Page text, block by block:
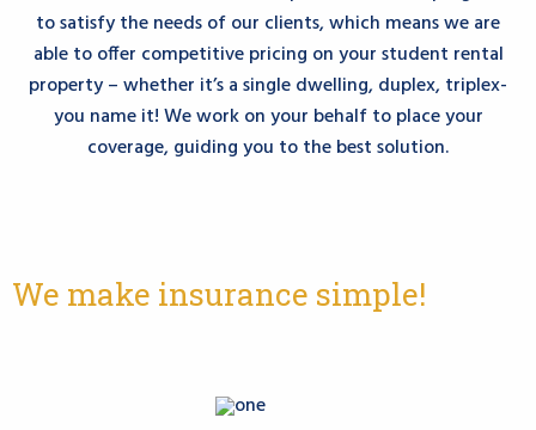
to satisfy the needs of our clients, which means we are
able to offer competitive pricing on your student rental
property – whether it’s a single dwelling, duplex, triplex-
you name it! We work on your behalf to place your
coverage, guiding you to the best solution.
We make insurance simple!